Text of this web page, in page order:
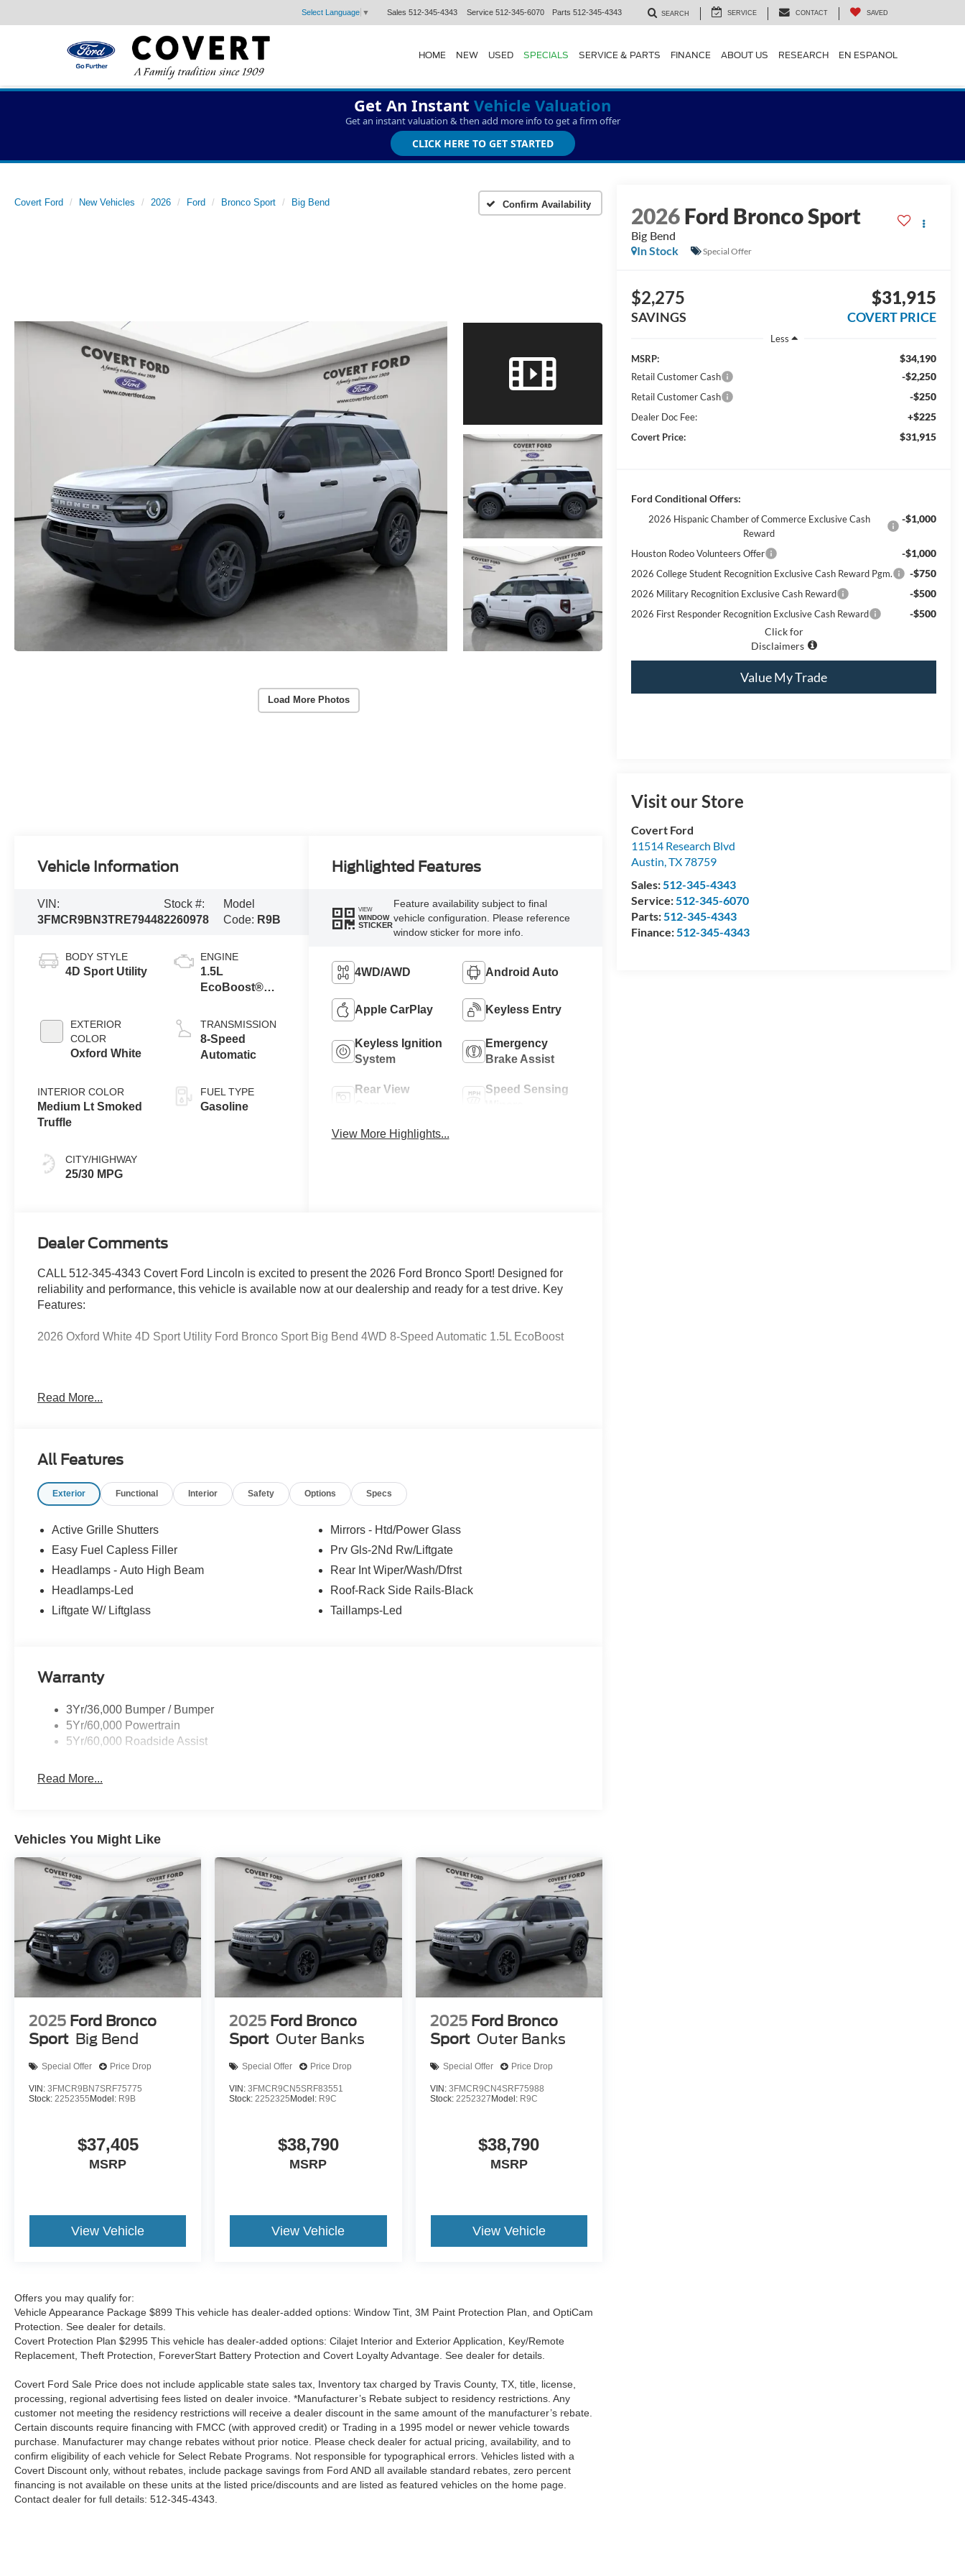
Select Language ▼ Sales 512-345-4343 Service 512-345-6070 Parts 512-345-4343 SEARCH SERVICE CONTACT SAVED
HOME NEW USED SPECIALS SERVICE & PARTS FINANCE ABOUT US RESEARCH EN ESPANOL
Get An Instant Vehicle Valuation
Get an instant valuation & then add more info to get a firm offer
CLICK HERE TO GET STARTED
Covert Ford New Vehicles 2026 Ford Bronco Sport Big Bend Confirm Availability
Load More Photos
2026Ford Bronco Sport
Big Bend
In Stock
Special Offer
$2,275
SAVINGS
$31,915
COVERT PRICE
Less
MSRP:
$34,190
Retail Customer Cash -$2,250
Retail Customer Cash -$250
Dealer Doc Fee: +$225
Covert Price: $31,915
Ford Conditional Offers:
2026 Hispanic Chamber of Commerce Exclusive Cash
Reward
-$1,000
Houston Rodeo Volunteers Offer -$1,000
2026 College Student Recognition Exclusive Cash Reward Pgm. -$750
2026 Military Recognition Exclusive Cash Reward -$500
2026 First Responder Recognition Exclusive Cash Reward
-$500
Click for
Disclaimers
Value My Trade
Visit our Store
Covert Ford
11514 Research Blvd
Austin,TX78759
Sales:512-345-4343
Service:512-345-6070
Parts:512-345-4343
Finance:512-345-4343
Vehicle Information
VIN:
3FMCR9BN3TRE79448
Stock #:
2260978
Model
Code: R9B
BODY STYLE
4D Sport Utility
EXTERIOR
COLOR
Oxford White
INTERIOR COLOR
Medium Lt Smoked
Truffle
CITY/HIGHWAY
25/30 MPG
ENGINE
1.5L
EcoBoost®
Stop
Technology
TRANSMISSION
8-Speed
Automatic
FUEL TYPE
Gasoline
Highlighted Features
VIEW
WINDOW
STICKER
Feature availability subject to final
vehicle configuration. Please reference
window sticker for more info.
4WD/AWD Android Auto
Apple CarPlay Keyless Entry
Keyless Ignition
System
Emergency
Brake Assist
Rear View
Speed Sensing
View More Highlights...
Dealer Comments
CALL 512-345-4343 Covert Ford Lincoln is excited to present the 2026 Ford Bronco Sport! Designed for
reliability and performance, this vehicle is available now at our dealership and ready for a test drive. Key
Features:
2026 Oxford White 4D Sport Utility Ford Bronco Sport Big Bend 4WD 8-Speed Automatic 1.5L EcoBoost
best-selling Ford trucks like the F-150 and Bronco, versatile SUVs like the Explorer and Expedition, and
Read More...
All Features
Exterior Functional Interior Safety Options Specs
Active Grille Shutters
Easy Fuel Capless Filler
Headlamps - Auto High Beam
Headlamps-Led
Liftgate W/ Liftglass
Mirrors - Htd/Power Glass
Prv Gls-2Nd Rw/Liftgate
Rear Int Wiper/Wash/Dfrst
Roof-Rack Side Rails-Black
Taillamps-Led
Warranty
3Yr/36,000 Bumper / Bumper
5Yr/60,000 Powertrain
5Yr/60,000 Roadside Assist
Read More...
Vehicles You Might Like
2025 Ford Bronco
Sport Big Bend
Special Offer Price Drop
VIN: 3FMCR9BN7SRF75775
Stock: 2252355 Model: R9B
$37,405
MSRP
View Vehicle
2025 Ford Bronco
Sport Outer Banks
Special Offer Price Drop
VIN:3FMCR9CN5SRF83551
Stock:2252325 Model: R9C
$38,790
MSRP
View Vehicle
2025 Ford Bronco
Sport Outer Banks
Special Offer Price Drop
VIN: 3FMCR9CN4SRF75988
Stock: 2252327 Model: R9C
$38,790
MSRP
View Vehicle
Offers you may qualify for:
Vehicle Appearance Package $899 This vehicle has dealer-added options: Window Tint, 3M Paint Protection Plan, and OptiCam
Protection. See dealer for details.
Covert Protection Plan $2995 This vehicle has dealer-added options: Cilajet Interior and Exterior Application, Key/Remote
Replacement, Theft Protection, ForeverStart Battery Protection and Covert Loyalty Advantage. See dealer for details.
Covert Ford Sale Price does not include applicable state sales tax, Inventory tax charged by Travis County, TX, title, license,
processing, regional advertising fees listed on dealer invoice. *Manufacturer’s Rebate subject to residency restrictions. Any
customer not meeting the residency restrictions will receive a dealer discount in the same amount of the manufacturer’s rebate.
Certain discounts require financing with FMCC (with approved credit) or Trading in a 1995 model or newer vehicle towards
purchase. Manufacturer may change rebates without prior notice. Please check dealer for actual pricing, availability, and to
confirm eligibility of each vehicle for Select Rebate Programs. Not responsible for typographical errors. Vehicles listed with a
Covert Discount only, without rebates, include package savings from Ford AND all available standard rebates, zero percent
financing is not available on these units at the listed price/discounts and are listed as featured vehicles on the home page.
Contact dealer for full details: 512-345-4343.